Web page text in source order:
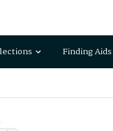
Finding Aids